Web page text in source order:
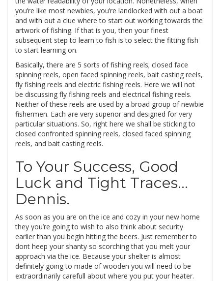
you’re like most newbies, you’re landlocked with out a boat
and with out a clue where to start out working towards the
artwork of fishing. If that is you, then your finest
subsequent step to learn to fish is to select the fitting fish
to start learning on.
Basically, there are 5 sorts of fishing reels; closed face
spinning reels, open faced spinning reels, bait casting reels,
fly fishing reels and electric fishing reels. Here we will not
be discussing fly fishing reels and electrical fishing reels.
Neither of these reels are used by a broad group of newbie
fishermen. Each are very superior and designed for very
particular situations. So, right here we shall be sticking to
closed confronted spinning reels, closed faced spinning
reels, and bait casting reels.
To Your Success, Good
Luck and Tight Traces…
Dennis.
As soon as you are on the ice and cozy in your new home
they you’re going to wish to also think about security
earlier than you begin hitting the beers. Just remember to
dont heep your shanty so scorching that you melt your
approach via the ice. Because your shelter is almost
definitely going to made of wooden you will need to be
extraordinarily carefull about where you put your heater.